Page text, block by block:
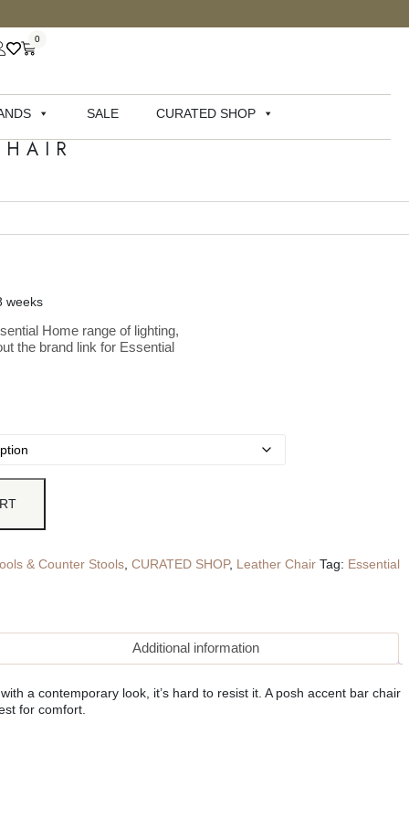
0
SALE CURATED SHOP
weeks
Home range of lighting,
the brand link for Essential
& Counter Stools, CURATED SHOP, Leather Chair Tag: Essential
Additional information
a contemporary look, it’s hard to resist it. A posh accent bar chair
for comfort.